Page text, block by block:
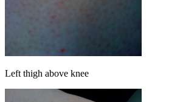
Left thigh above knee